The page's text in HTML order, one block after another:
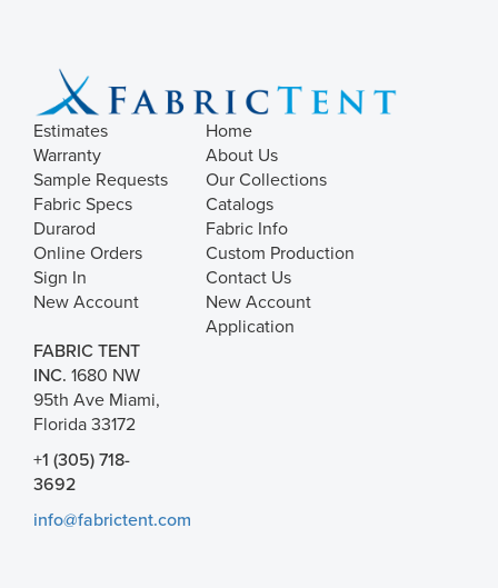
Estimates
Warranty
Sample Requests
Fabric Specs
Durarod
Online Orders
Sign In
New Account
Home
About Us
Our Collections
Catalogs
Fabric Info
Custom Production
Contact Us
New Account
Application
FABRIC TENT
INC. 1680 NW
95th Ave Miami,
Florida 33172
+1 (305) 718-
3692
info@fabrictent.com